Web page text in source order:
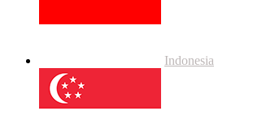
Indonesia